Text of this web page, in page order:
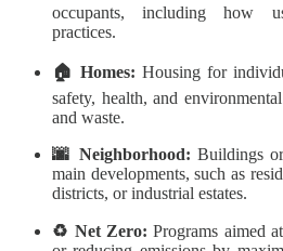
occupants, including how
practices.
🏠 Homes: Housing for
safety, health, and
and waste.
🌆 Neighborhood: Buildings
main developments, such as
districts, or industrial estates.
♻️ Net Zero: Programs aimed